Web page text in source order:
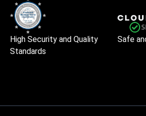
High Security and Quality
Standards
Safe